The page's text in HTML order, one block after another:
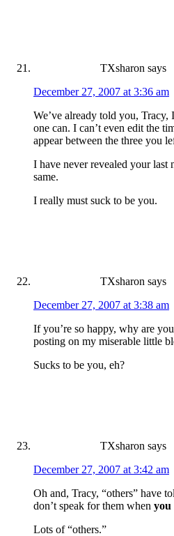
TXsharon says
December 27, 2007 at 3:36 am
We’ve already told you, Tracy,
one can. I can’t even edit the
appear between the three you
I have never revealed your last
same.
I really must suck to be you.
TXsharon says
December 27, 2007 at 3:38 am
If you’re so happy, why are
posting on my miserable little
Sucks to be you, eh?
TXsharon says
December 27, 2007 at 3:42 am
Oh and, Tracy, “others” have
don’t speak for them when you
Lots of “others.”